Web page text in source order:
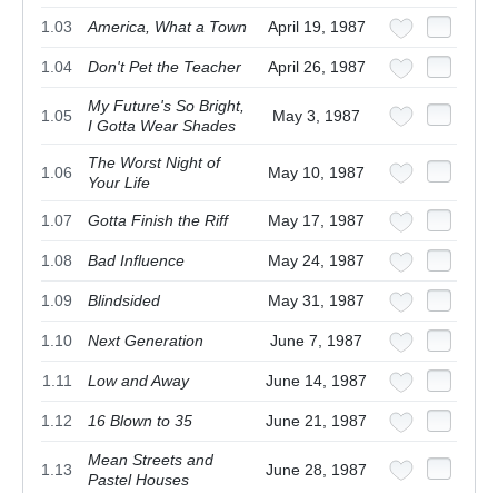
1.03 America, What a Town April 19, 1987
1.04 Don't Pet the Teacher April 26, 1987
1.05
My Future's So Bright,
I Gotta Wear Shades
May 3, 1987
1.06
The Worst Night of
Your Life
May 10, 1987
1.07 Gotta Finish the Riff May 17, 1987
1.08 Bad Influence May 24, 1987
1.09 Blindsided May 31, 1987
1.10 Next Generation June 7, 1987
1.11 Low and Away June 14, 1987
1.12 16 Blown to 35 June 21, 1987
1.13
Mean Streets and
Pastel Houses
June 28, 1987